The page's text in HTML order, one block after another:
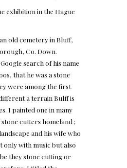
exhibition in the Hague
old cemetery in Bluff,
Co. Down.
search of his name
that he was a stone
were among the first
a terrain Bulff is
I painted one in many
cutters homeland ;
and his wife who
with music but also
they stone cutting or